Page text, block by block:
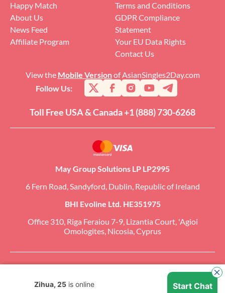
Toll Free USA & Canada +1 (888) 730-6268
View the Mobile Versionof AsianSingles2Day.com
Follow Us:
Happy Match
About Us
News Feed
Affiliate Program
Terms and Conditions
GDPR Compliance
Statement
Your EU Data Rights
Contact Us
May Group Solutions LP LP2995
6 Fern Road, Sandyford, Dublin, Republic of Ireland
BHI Evoline Ltd. HE351975
Office 310, Riga Feraiou 7-9, Lizantia Court, 'Agioi
Omologites, Nicosia, Cyprus
Copyright �2026 AsianSingles2Day.com. All Rights Reserved. CCBill Is an
Authorized Retailer of AsianSingles2Day.com.